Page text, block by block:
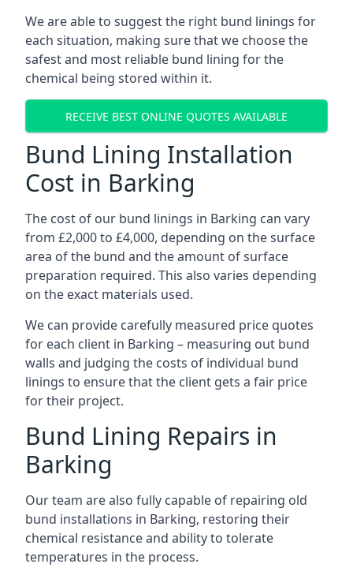
We are able to suggest the right bund linings for
each situation, making sure that we choose the
safest and most reliable bund lining for the
chemical being stored within it.
RECEIVE BEST ONLINE QUOTES AVAILABLE
Bund Lining Installation
Cost in Barking
The cost of our bund linings in Barking can vary
from £2,000 to £4,000, depending on the surface
area of the bund and the amount of surface
preparation required. This also varies depending
on the exact materials used.
We can provide carefully measured price quotes
for each client in Barking – measuring out bund
walls and judging the costs of individual bund
linings to ensure that the client gets a fair price
for their project.
Bund Lining Repairs in
Barking
Our team are also fully capable of repairing old
bund installations in Barking, restoring their
chemical resistance and ability to tolerate
temperatures in the process.